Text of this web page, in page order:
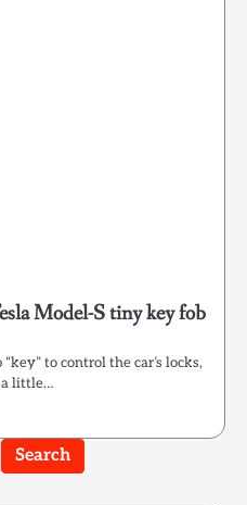
Model-S tiny key fob
to control the car’s locks,
a little…